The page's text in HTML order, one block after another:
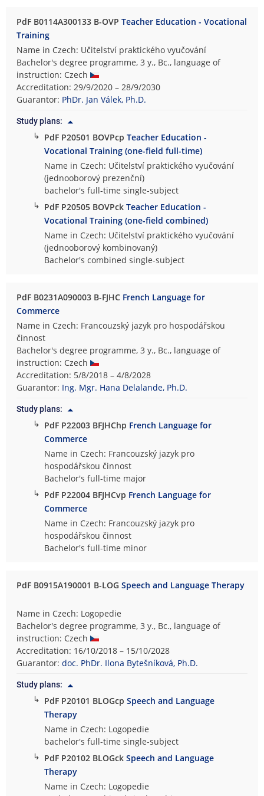
PdF B0114A300133 B-OVPTeacher Education - Vocational
Training
Name in Czech: Učitelství praktického vyučování
Bachelor's degree programme, 3 y., Bc., language of
instruction: Czech
Accreditation: 29/9/2020 – 28/9/2030
Guarantor: PhDr. Jan Válek, Ph.D.
Study plans:
↳ PdF P20501 BOVPcpTeacher Education -
Vocational Training (one-field full-time)
Name in Czech: Učitelství praktického vyučování
(jednooborový prezenční)
bachelor's full-time single-subject
↳ PdF P20505 BOVPckTeacher Education -
Vocational Training (one-field combined)
Name in Czech: Učitelství praktického vyučování
(jednooborový kombinovaný)
Bachelor's combined single-subject
PdF B0231A090003 B-FJHC French Language for
Commerce
Name in Czech: Francouzský jazyk pro hospodářskou
činnost
Bachelor's degree programme, 3 y., Bc., language of
instruction: Czech
Accreditation: 5/8/2018 – 4/8/2028
Guarantor: Ing. Mgr. Hana Delalande, Ph.D.
Study plans:
↳ PdF P22003 BFJHChp French Language for
Commerce
Name in Czech: Francouzský jazyk pro
hospodářskou činnost
Bachelor's full-time major
↳ PdF P22004 BFJHCvp French Language for
Commerce
Name in Czech: Francouzský jazyk pro
hospodářskou činnost
Bachelor's full-time minor
PdF B0915A190001 B-LOGSpeech and Language Therapy
Name in Czech: Logopedie
Bachelor's degree programme, 3 y., Bc., language of
instruction: Czech
Accreditation: 16/10/2018 – 15/10/2028
Guarantor:doc. PhDr. Ilona Bytešníková, Ph.D.
Study plans:
↳ PdF P20101 BLOGcpSpeech and Language
Therapy
Name in Czech: Logopedie
bachelor's full-time single-subject
↳ PdF P20102 BLOGckSpeech and Language
Therapy
Name in Czech: Logopedie